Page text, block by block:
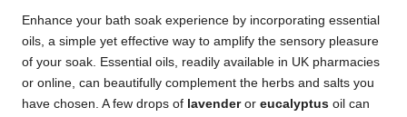
Enhance your bath soak experience by incorporating essential
oils, a simple yet effective way to amplify the sensory pleasure
of your soak. Essential oils, readily available in UK pharmacies
or online, can beautifully complement the herbs and salts you
have chosen. A few drops of lavenderor eucalyptus oil can